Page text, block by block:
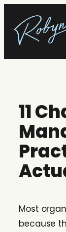
content
11
Most
because